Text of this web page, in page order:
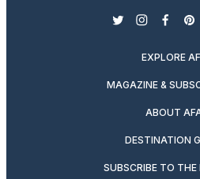
twitterinstagram
EXPLORE
MAGAZINE &
ABOUT
DESTINATION
SUBSCRIBE TO